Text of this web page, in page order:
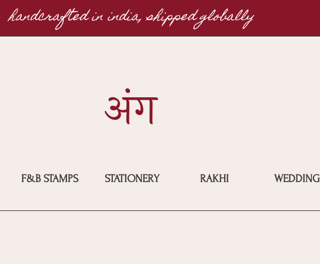
handcrafted in india, shipped globally
F&B STAMPS STATIONERY RAKHI WEDDING